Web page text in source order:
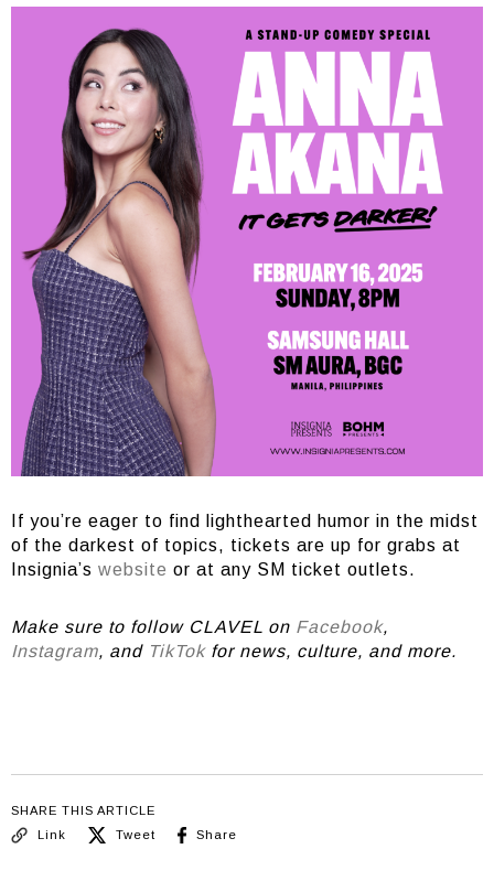
If you’re eager to find lighthearted humor in the midst
of the darkest of topics, tickets are up for grabs at
Insignia’s website or at any SM ticket outlets.
Make sure to follow CLAVEL on Facebook,
Instagram, and TikTokfor news, culture, and more.
SHARE THIS ARTICLE
Link
Tweet Share